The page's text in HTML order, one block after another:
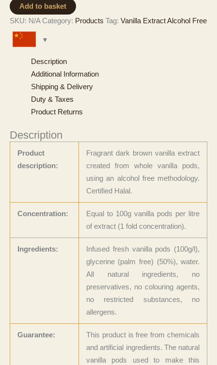
Extract
-
Alcohol
Add to basket
SKU: N/A Category: Products Tag: Vanilla Extract Alcohol Free
Description
Additional Information
Shipping & Delivery
Duty & Taxes
Product Returns
Description
Product
description:
Fragrant dark brown vanilla extract
created from whole vanilla pods,
using an alcohol free methodology.
Certified Halal.
Concentration:
Equal to 100g vanilla pods per litre
of extract (1 fold concentration).
Ingredients:
Infused fresh vanilla pods (100g/l),
glycerine (palm free) (50%), water.
All natural ingredients, no
preservatives, no colouring agents,
no restricted substances, no
allergens.
Guarantee:
This product is free from chemicals
and artificial ingredients. The natural
vanilla pods used to make this